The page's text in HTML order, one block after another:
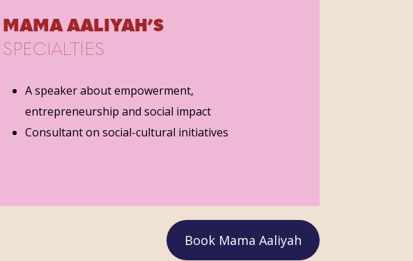
MAMA AALIYAH’S
SPECIALTIES
A speaker about empowerment,
entrepreneurship and social impact
Consultant on social-cultural initiatives
Book Mama Aaliyah